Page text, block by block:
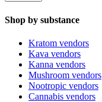
Shop by substance
Kratom vendors
Kava vendors
Kanna vendors
Mushroom vendors
Nootropic vendors
Cannabis vendors